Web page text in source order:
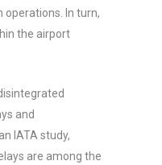
operations. In turn,
the airport
and
IATA study,
are among the